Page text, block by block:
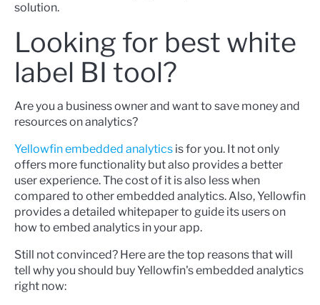
solution.
Looking for best white
label BI tool?
Are you a business owner and want to save money and
resources on analytics?
Yellowfin embedded analytics is for you. It not only
offers more functionality but also provides a better
user experience. The cost of it is also less when
compared to other embedded analytics. Also, Yellowfin
provides a detailed whitepaperto guide its users on
how to embed analytics in your app.
Still not convinced? Here are the top reasons that will
tell why you should buy Yellowfin's embedded analytics
right now: